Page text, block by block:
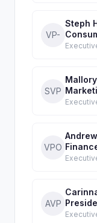
VP-
Steph
SVP
VPO
AVP